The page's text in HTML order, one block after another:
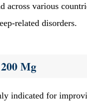
across various
related disorders.
Mg
indicated for